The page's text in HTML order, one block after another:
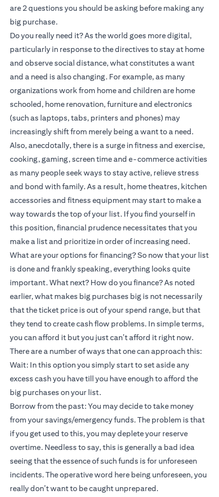
are 2 questions you should be asking before making any
big purchase.
Do you really need it? As the world goes more digital,
particularly in response to the directives to stay at home
and observe social distance, what constitutes a want
and a need is also changing. For example, as many
organizations work from home and children are home
schooled, home renovation, furniture and electronics
(such as laptops, tabs, printers and phones) may
increasingly shift from merely being a want to a need.
Also, anecdotally, there is a surge in fitness and exercise,
cooking, gaming, screen time and e-commerce activities
as many people seek ways to stay active, relieve stress
and bond with family. As a result, home theatres, kitchen
accessories and fitness equipment may start to make a
way towards the top of your list. If you find yourself in
this position, financial prudence necessitates that you
make a list and prioritize in order of increasing need.
What are your options for financing? So now that your list
is done and frankly speaking, everything looks quite
important. What next? How do you finance? As noted
earlier, what makes big purchases big is not necessarily
that the ticket price is out of your spend range, but that
they tend to create cash flow problems. In simple terms,
you can afford it but you just can’t afford it right now.
There are a number of ways that one can approach this:
Wait: In this option you simply start to set aside any
excess cash you have till you have enough to afford the
big purchases on your list.
Borrow from the past: You may decide to take money
from your savings/emergency funds. The problem is that
if you get used to this, you may deplete your reserve
overtime. Needless to say, this is generally a bad idea
seeing that the essence of such funds is for unforeseen
incidents. The operative word here being unforeseen, you
really don’t want to be caught unprepared.